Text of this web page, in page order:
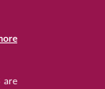
are